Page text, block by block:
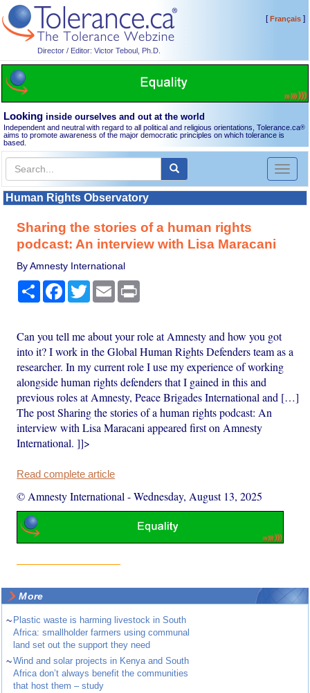
Director / Editor: Victor Teboul, Ph.D.
[Français]
Looking inside ourselves and out at the world
Independent and neutral with regard to all political and religious orientations, Tolerance.ca®
aims to promote awareness of the major democratic principles on which tolerance is
based.
Toggle
Human Rights Observatory
Sharing the stories of a human rights
podcast: An interview with Lisa Maracani
By Amnesty International
Share Facebook
TwitterEmail
Can you tell me about your role at Amnesty and how you got
into it? I work in the Global Human Rights Defenders team as a
researcher. In my current role I use my experience of working
alongside human rights defenders that I gained in this and
previous roles at Amnesty, Peace Brigades International and […]
The post Sharing the stories of a human rights podcast: An
interview with Lisa Maracani appeared first on Amnesty
International. ]]>
Read complete article
© Amnesty International -Wednesday, August 13, 2025
More
~ Plastic waste is harming livestock in South
Africa: smallholder farmers using communal
land set out the support they need
~Wind and solar projects in Kenya and South
Africa don’t always benefit the communities
that host them – study